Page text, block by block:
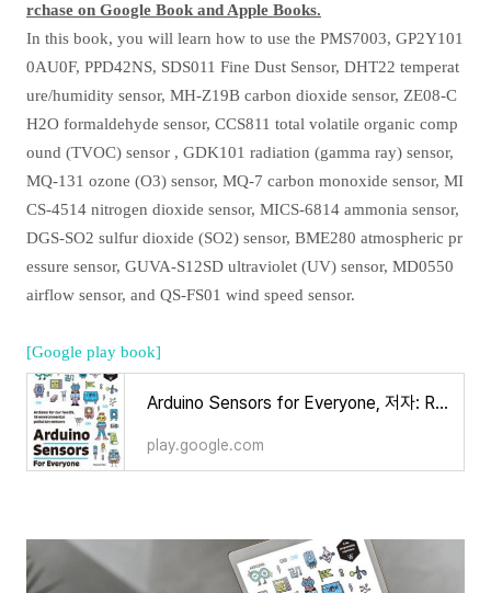
rchase on Google Book and Apple Books.
In this book, you will learn how to use the PMS7003, GP2Y101
0AU0F, PPD42NS, SDS011 Fine Dust Sensor, DHT22 temperat
ure/humidity sensor, MH-Z19B carbon dioxide sensor, ZE08-C
H2O formaldehyde sensor, CCS811 total volatile organic comp
ound (TVOC) sensor , GDK101 radiation (gamma ray) sensor,
MQ-131 ozone (O3) sensor, MQ-7 carbon monoxide sensor, MI
CS-4514 nitrogen dioxide sensor, MICS-6814 ammonia sensor,
DGS-SO2 sulfur dioxide (SO2) sensor, BME280 atmospheric pr
essure sensor, GUVA-S12SD ultraviolet (UV) sensor, MD0550
airflow sensor, and QS-FS01 wind speed sensor.
[Google play book]
Arduino Sensors for Everyone, 저자: Ronnie Kim - Google Play 도서
play.google.com